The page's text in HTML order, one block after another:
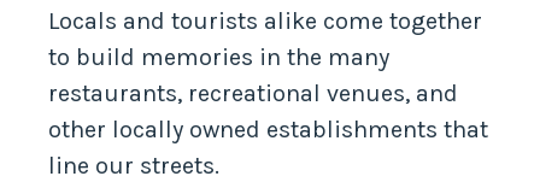
Locals and tourists alike come together
to build memories in the many
restaurants, recreational venues, and
other locally owned establishments that
line our streets.